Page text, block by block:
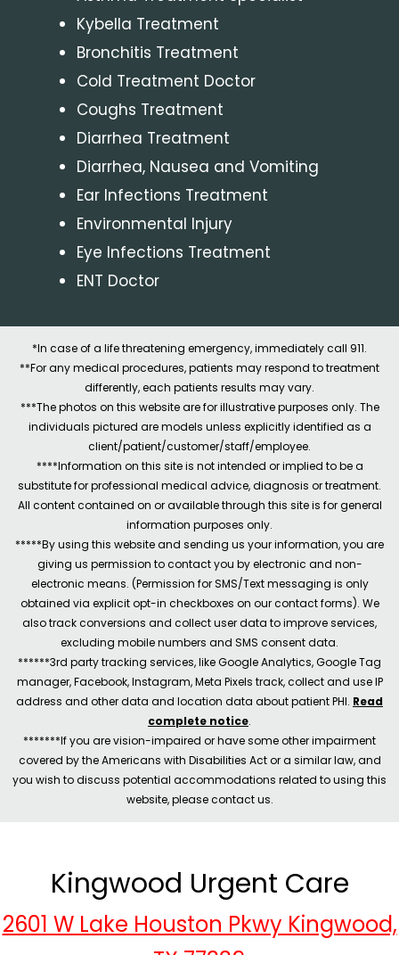
Kybella Treatment
Bronchitis Treatment
Cold Treatment Doctor
Coughs Treatment
Diarrhea Treatment
Diarrhea, Nausea and Vomiting
Ear Infections Treatment
Environmental Injury
Eye Infections Treatment
ENT Doctor
*In case of a life threatening emergency, immediately call 911.
**For any medical procedures, patients may respond to treatment
differently, each patients results may vary.
***The photos on this website are for illustrative purposes only. The
individuals pictured are models unless explicitly identified as a
client/patient/customer/staff/employee.
****Information on this site is not intended or implied to be a
substitute for professional medical advice, diagnosis or treatment.
All content contained on or available through this site is for general
information purposes only.
*****By using this website and sending us your information, you are
giving us permission to contact you by electronic and non-
electronic means. (Permission for SMS/Text messaging is only
obtained via explicit opt-in checkboxes on our contact forms). We
also track conversions and collect user data to improve services,
excluding mobile numbers and SMS consent data.
******3rd party tracking services, like Google Analytics, Google Tag
manager, Facebook, Instagram, Meta Pixels track, collect and use IP
address and other data and location data about patient PHI. Read
complete notice.
*******If you are vision-impaired or have some other impairment
covered by the Americans with Disabilities Act or a similar law, and
you wish to discuss potential accommodations related to using this
website, please contact us.
Kingwood Urgent Care
2601 W Lake Houston Pkwy Kingwood,